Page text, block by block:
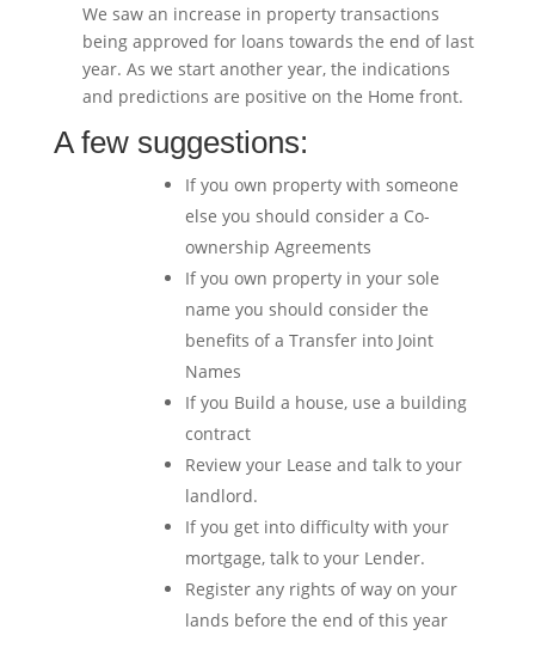
We saw an increase in property transactions
being approved for loans towards the end of last
year. As we start another year, the indications
and predictions are positive on the Home front.
A few suggestions:
If you own property with someone
else you should consider a Co-
ownership Agreements
If you own property in your sole
name you should consider the
benefits of a Transfer into Joint
Names
If you Build a house, use a building
contract
Review your Lease and talk to your
landlord.
If you get into difficulty with your
mortgage, talk to your Lender.
Register any rights of way on your
lands before the end of this year